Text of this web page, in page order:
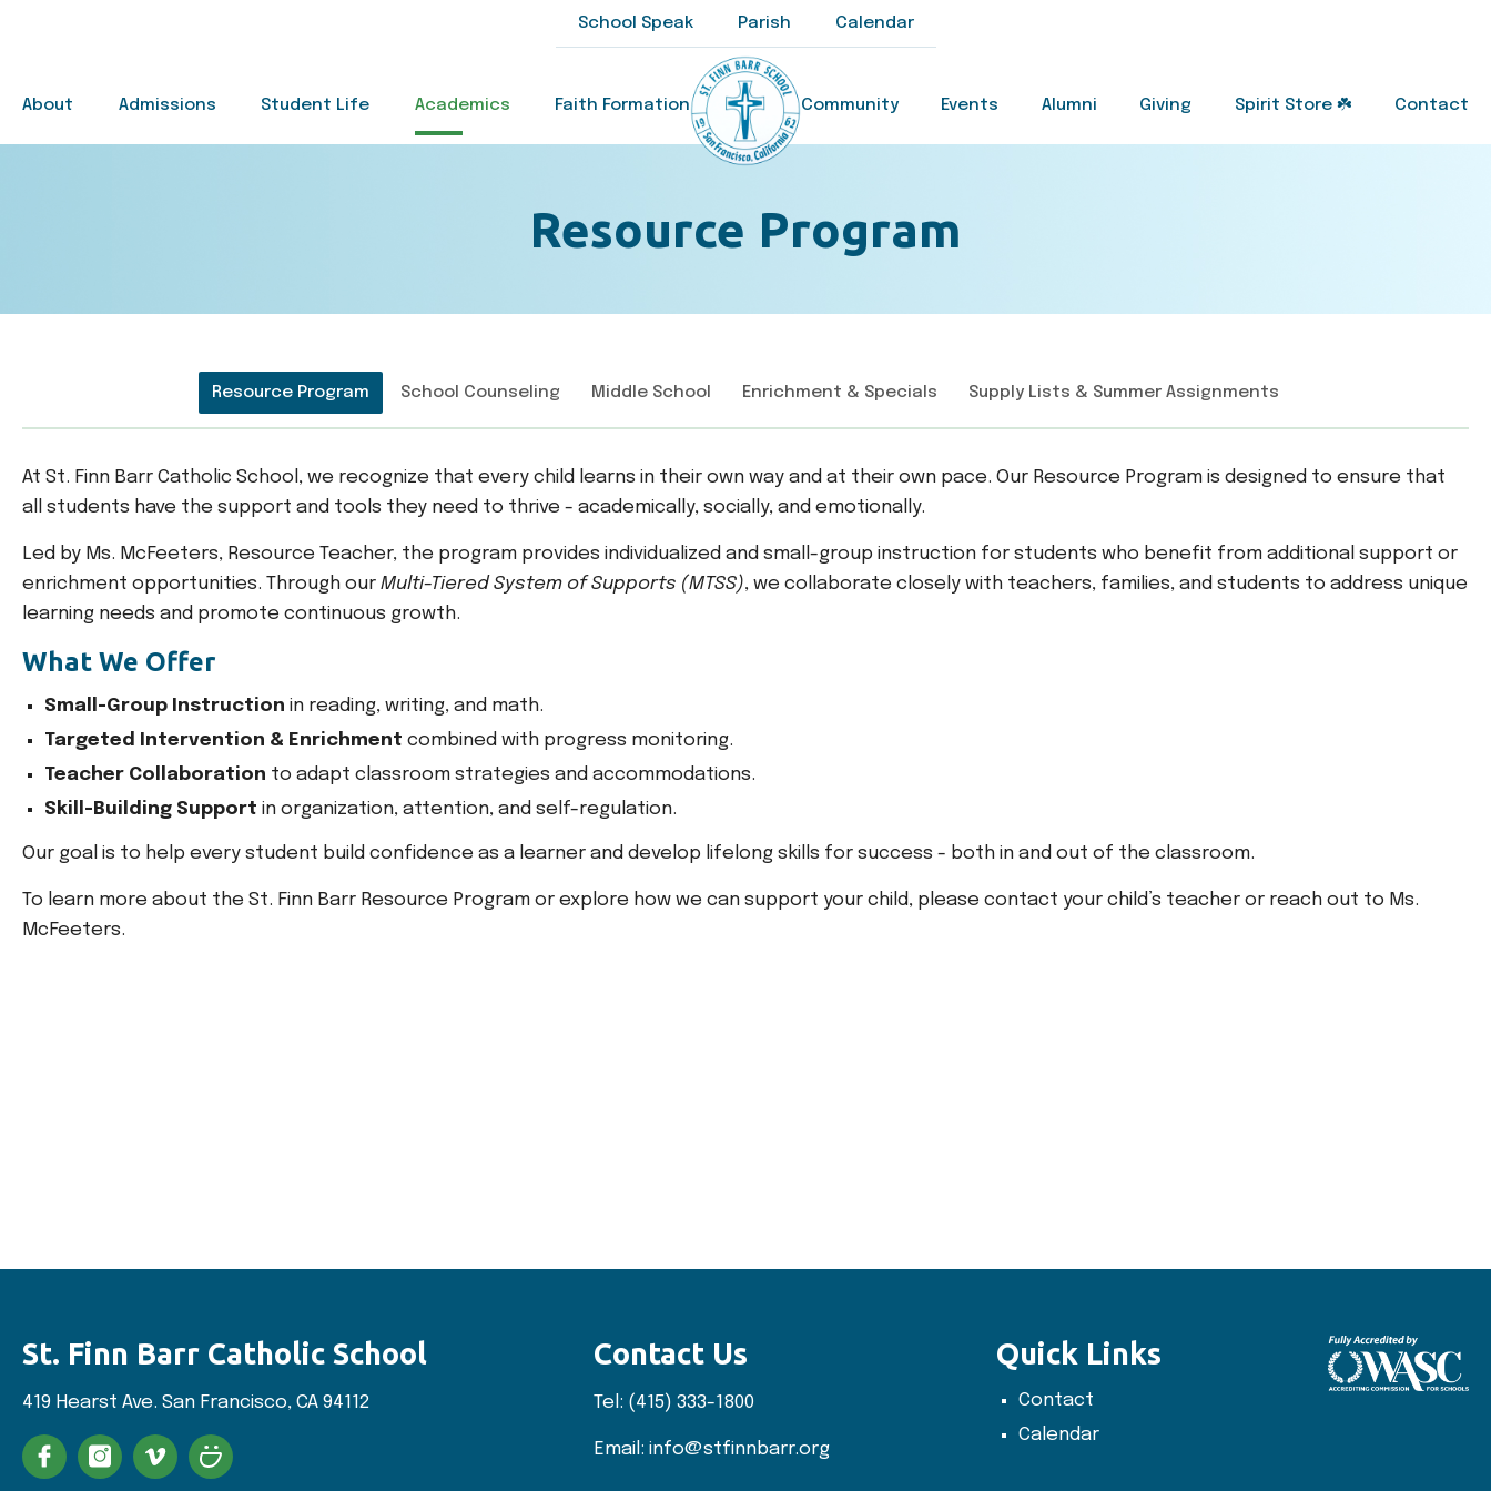
School Speak Parish Calendar
About Admissions Student Life Academics Faith Formation Community Events Alumni Giving Spirit Store ☘️ Contact
Resource Program
Resource Program School Counseling Middle School Enrichment & Specials Supply Lists & Summer Assignments
At St. Finn Barr Catholic School, we recognize that every child learns in their own way and at their own pace. Our Resource Program is designed to ensure that
all students have the support and tools they need to thrive - academically, socially, and emotionally.
Led by Ms. McFeeters, Resource Teacher, the program provides individualized and small-group instruction for students who benefit from additional support or
enrichment opportunities. Through our Multi-Tiered System of Supports (MTSS), we collaborate closely with teachers, families, and students to address unique
learning needs and promote continuous growth.
What We Offer
Small-Group Instruction in reading, writing, and math.
Targeted Intervention & Enrichment combined with progress monitoring.
Teacher Collaboration to adapt classroom strategies and accommodations.
Skill-Building Support in organization, attention, and self-regulation.
Our goal is to help every student build confidence as a learner and develop lifelong skills for success - both in and out of the classroom.
To learn more about the St. Finn Barr Resource Program or explore how we can support your child, please contact your child’s teacher or reach out to Ms.
McFeeters.
St. Finn Barr Catholic School
419 Hearst Ave. San Francisco, CA 94112
Contact Us
Tel: (415) 333-1800
Email:info@stfinnbarr.org
Quick Links
Contact
Calendar